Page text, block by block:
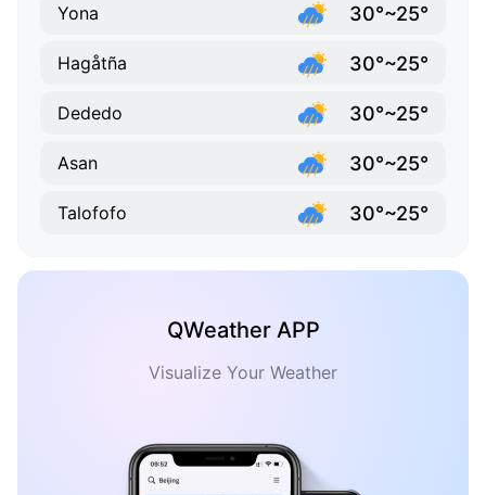
Yona 30°~25°
Hagåtña 30°~25°
Dededo 30°~25°
Asan 30°~25°
Talofofo 30°~25°
QWeather APP
Visualize Your Weather